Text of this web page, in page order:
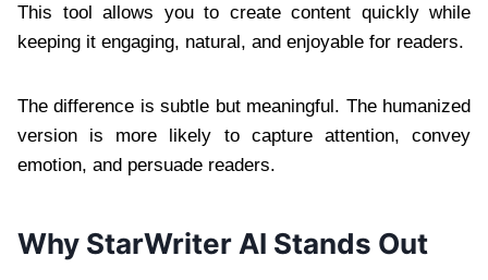
This tool allows you to create content quickly while
keeping it engaging, natural, and enjoyable for readers.
The difference is subtle but meaningful. The humanized
version is more likely to capture attention, convey
emotion, and persuade readers.
Why StarWriter AI Stands Out